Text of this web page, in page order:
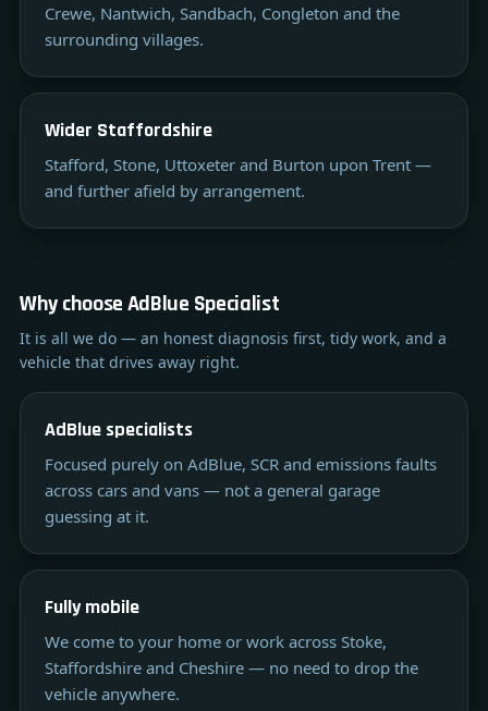
Crewe, Nantwich, Sandbach, Congleton and the
surrounding villages.
Wider Staffordshire
Stafford, Stone, Uttoxeter and Burton upon Trent —
and further afield by arrangement.
Why choose AdBlue Specialist
It is all we do — an honest diagnosis first, tidy work, and a
vehicle that drives away right.
AdBlue specialists
Focused purely on AdBlue, SCR and emissions faults
across cars and vans — not a general garage
guessing at it.
Fully mobile
We come to your home or work across Stoke,
Staffordshire and Cheshire — no need to drop the
vehicle anywhere.